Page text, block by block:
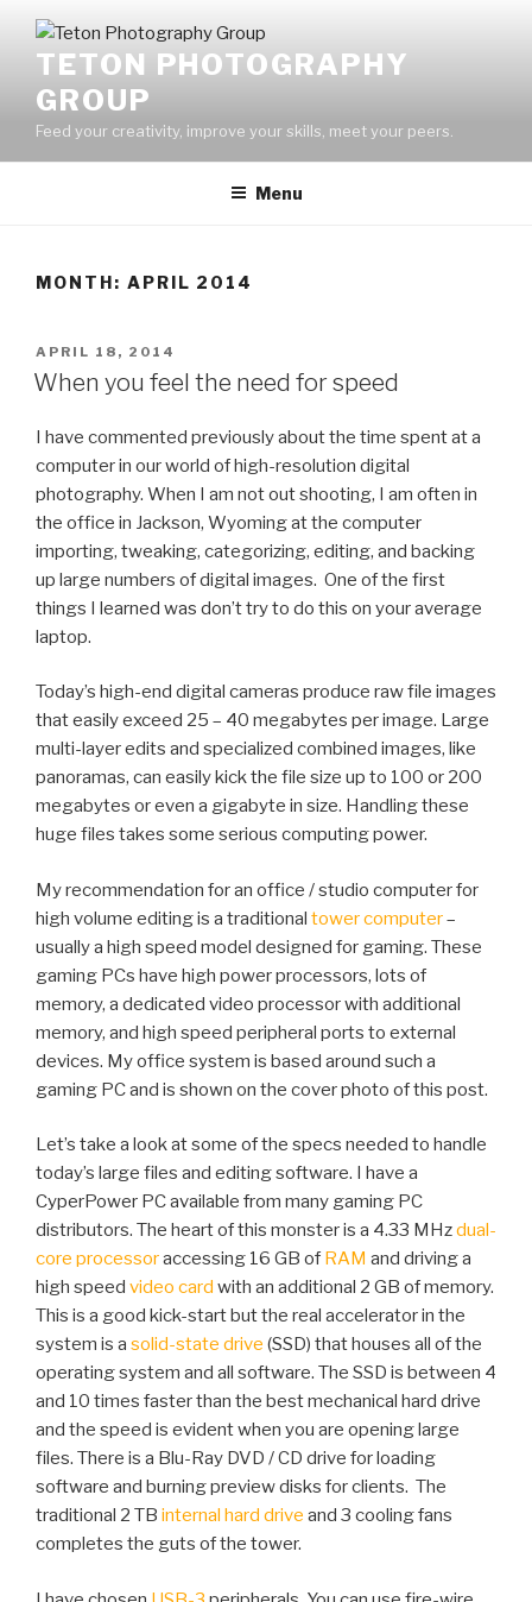
contentTETON PHOTOGRAPHY
GROUP
Feed your creativity, improve your skills, meet your peers.
Menu
MONTH: APRIL 2014
POSTED
ON
APRIL 18, 2014
When you feel the need for speed
I have commented previously about the time spent at a
computer in our world of high-resolution digital
photography. When I am not out shooting, I am often in
the office in Jackson, Wyoming at the computer
importing, tweaking, categorizing, editing, and backing
up large numbers of digital images. One of the first
things I learned was don’t try to do this on your average
laptop.
Today’s high-end digital cameras produce raw file images
that easily exceed 25 – 40 megabytes per image. Large
multi-layer edits and specialized combined images, like
panoramas, can easily kick the file size up to 100 or 200
megabytes or even a gigabyte in size. Handling these
huge files takes some serious computing power.
My recommendation for an office / studio computer for
high volume editing is a traditional tower computer–
usually a high speed model designed for gaming. These
gaming PCs have high power processors, lots of
memory, a dedicated video processor with additional
memory, and high speed peripheral ports to external
devices. My office system is based around such a
gaming PC and is shown on the cover photo of this post.
Let’s take a look at some of the specs needed to handle
today’s large files and editing software. I have a
CyperPower PC available from many gaming PC
distributors. The heart of this monster is a 4.33 MHzdual-
core processoraccessing 16 GB of RAM and driving a
high speed video card with an additional 2 GB of memory.
This is a good kick-start but the real accelerator in the
system is a solid-state drive (SSD) that houses all of the
operating system and all software. The SSD is between 4
and 10 times faster than the best mechanical hard drive
and the speed is evident when you are opening large
files. There is a Blu-Ray DVD / CD drive for loading
software and burning preview disks for clients. The
traditional 2 TB internal hard drive and 3 cooling fans
completes the guts of the tower.